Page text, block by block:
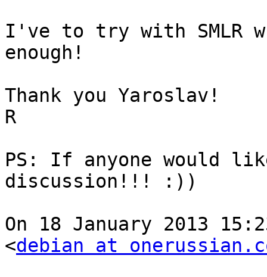
I've to try with SMLR
enough!
Thank you Yaroslav!
R
PS: If anyone would
discussion!!! :))
On 18 January 2013
<debian at